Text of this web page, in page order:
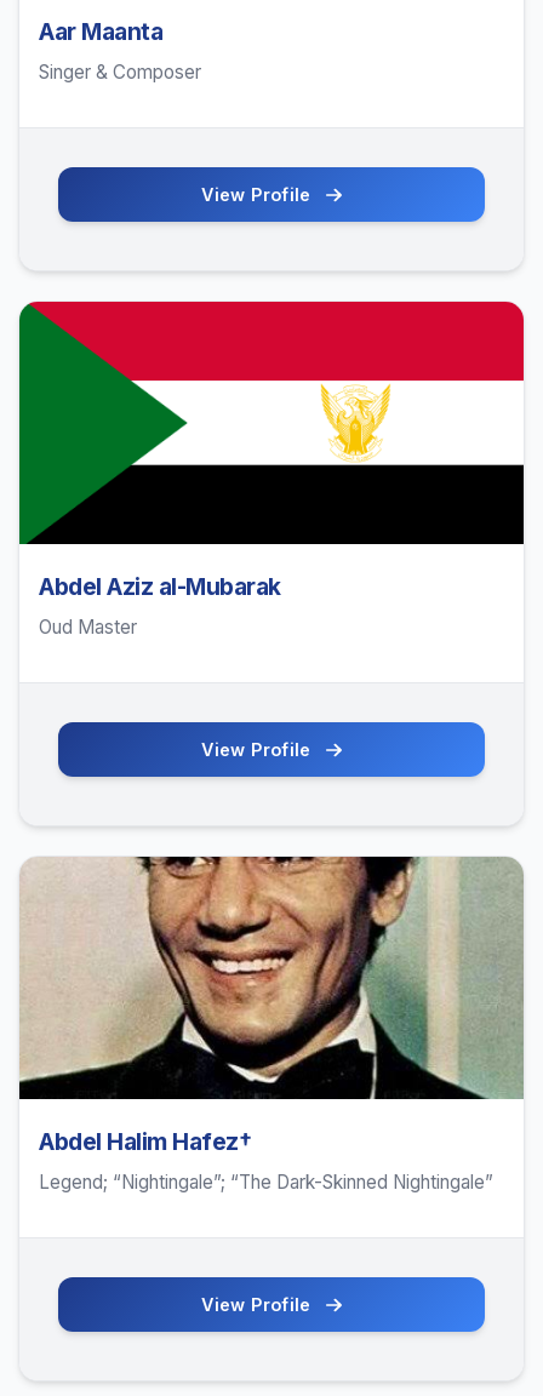
Aar Maanta
Singer & Composer
View Profile
Abdel Aziz al-Mubarak
Oud Master
View Profile
Abdel Halim Hafez†
Legend; “Nightingale”; “The Dark-Skinned Nightingale”
View Profile